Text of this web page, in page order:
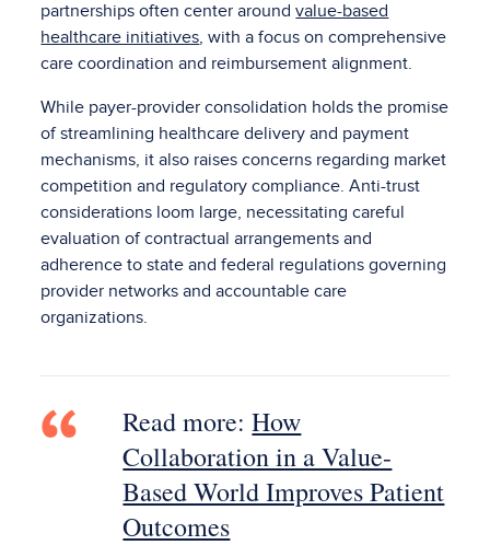
partnerships often center aroundvalue-based
healthcare initiatives, with a focus on comprehensive
care coordination and reimbursement alignment.
While payer-provider consolidation holds the promise
of streamlining healthcare delivery and payment
mechanisms, it also raises concerns regarding market
competition and regulatory compliance. Anti-trust
considerations loom large, necessitating careful
evaluation of contractual arrangements and
adherence to state and federal regulations governing
provider networks and accountable care
organizations.
Read more:How
Collaboration in a Value-
Based World Improves Patient
Outcomes